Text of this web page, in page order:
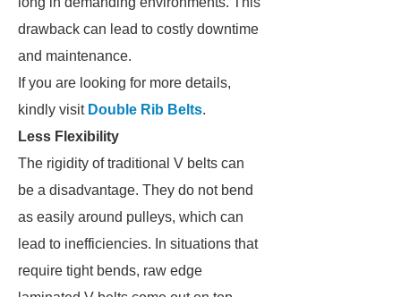
drawback can lead to costly downtime
and maintenance.
If you are looking for more details,
kindly visit Double Rib Belts.
Less Flexibility
The rigidity of traditional V belts can
be a disadvantage. They do not bend
as easily around pulleys, which can
lead to inefficiencies. In situations that
require tight bends, raw edge